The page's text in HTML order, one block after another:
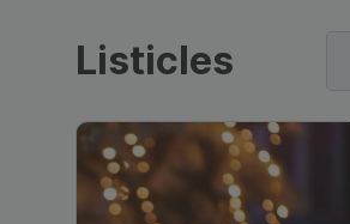
Listicles